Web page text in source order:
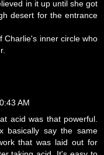
in it up until she got
desert for the entrance
Charlie's inner circle who
AM
acid was that powerful.
basically say the same
that was laid out for